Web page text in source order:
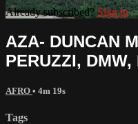
Already subscribed?Sign in
AZA- DUNCAN
PERUZZI, DMW,
AFRO • 4m 19s
Tags